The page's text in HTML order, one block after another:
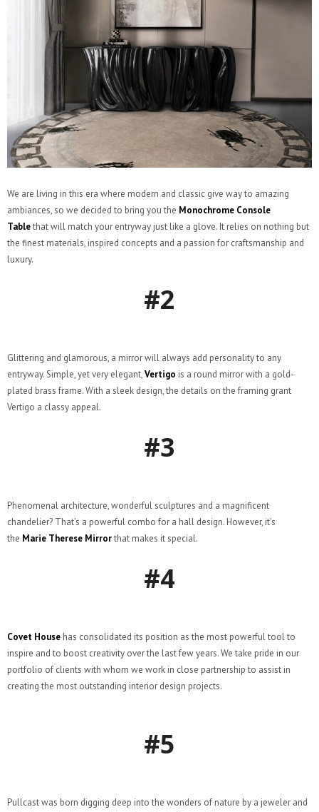
We are living in this era where modern and classic give way to amazing
ambiances, so we decided to bring you the Monochrome Console
Tablethat will match your entryway just like a glove. It relies on nothing but
the finest materials, inspired concepts and a passion for craftsmanship and
luxury.
#2
Glittering and glamorous, a mirror will always add personality to any
entryway. Simple, yet very elegant,Vertigo is a round mirror with a gold-
plated brass frame. With a sleek design, the details on the framing grant
Vertigo a classy appeal.
#3
Phenomenal architecture, wonderful sculptures and a magnificent
chandelier? That’s a powerful combo for a hall design. However, it’s
the Marie Therese Mirrorthat makes it special.
#4
Covet House has consolidated its position as the most powerful tool to
inspire and to boost creativity over the last few years. We take pride in our
portfolio of clients with whom we work in close partnership to assist in
creating the most outstanding interior design projects.
#5
Pullcast was born digging deep into the wonders of nature by a jeweler and